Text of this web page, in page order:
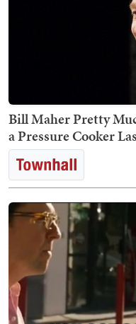
Bill Maher Pretty
a Pressure Cooker